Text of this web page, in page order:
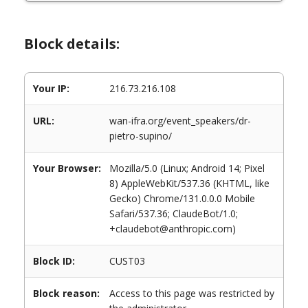
Block details:
Your IP: 216.73.216.108
URL:
wan-ifra.org/event_speakers/dr-
pietro-supino/
Your Browser:
Mozilla/5.0 (Linux; Android 14; Pixel
8) AppleWebKit/537.36 (KHTML, like
Gecko) Chrome/131.0.0.0 Mobile
Safari/537.36; ClaudeBot/1.0;
+claudebot@anthropic.com)
Block ID: CUST03
Block reason:
Access to this page was restricted by